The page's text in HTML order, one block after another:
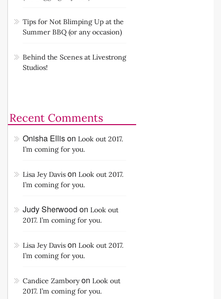
Tips for Not Blimping Up at the
Summer BBQ (or any occasion)
Behind the Scenes at Livestrong
Studios!
Recent Comments
Onisha Ellison Look out 2017.
I’m coming for you.
Lisa Jey Davis on Look out 2017.
I’m coming for you.
Judy Sherwood on Look out
2017. I’m coming for you.
Lisa Jey Davis on Look out 2017.
I’m coming for you.
Candice Zamboryon Look out
2017. I’m coming for you.